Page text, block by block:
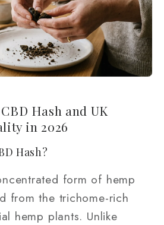
Hash and UK
in 2026
Hash?
form of hemp
from the trichome-rich
hemp plants. Unlike